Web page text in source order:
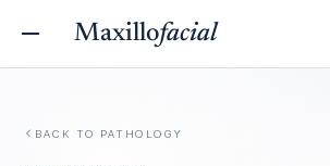
Maxillofacial
BACK TO PATHOLOGY